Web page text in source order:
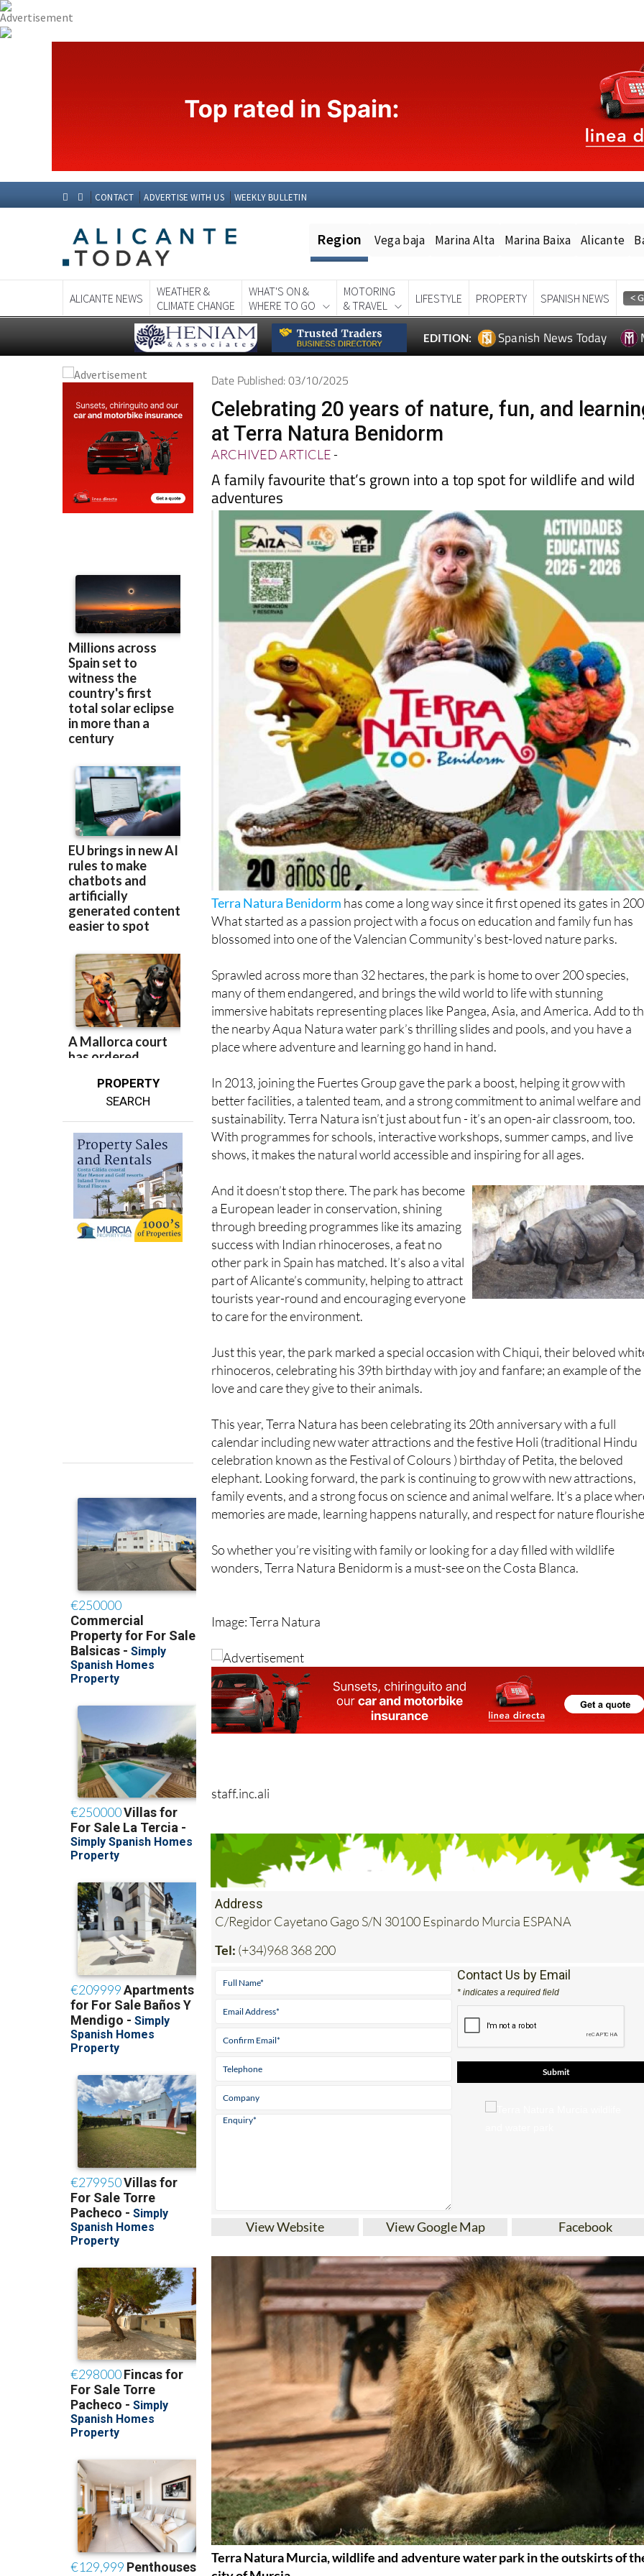
CONTACT ADVERTISE WITH US WEEKLY BULLETIN
Region Vega baja Marina Alta Marina Baixa Alicante
ALICANTE NEWS
WEATHER &
CLIMATE CHANGE
WHAT'S ON &
WHERE TO GO
MOTORING
& TRAVEL
LIFESTYLE PROPERTY SPANISH NEWS
EDITION: Spanish News Today
PROPERTY
SEARCH
Date Published: 03/10/2025
Celebrating 20 years of nature, fun, and
at Terra Natura Benidorm
ARCHIVED ARTICLE-
A family favourite that’s grown into a top spot for wildlife and wild
adventures
Terra Natura Benidorm has come a long way since it first opened its gates in
What started as a passion project with a focus on education and family fun has
blossomed into one of the Valencian Community's best-loved nature parks.
Sprawled across more than 32 hectares, the park is home to over 200 species,
many of them endangered, and brings the wild world to life with stunning
immersive habitats representing places like Pangea, Asia, and America. Add to
the nearby Aqua Natura water park’s thrilling slides and pools, and you have a
place where adventure and learning go hand in hand.
In 2013, joining the Fuertes Group gave the park a boost, helping it grow with
better facilities, a talented team, and a strong commitment to animal welfare and
sustainability. Terra Natura isn’t just about fun - it’s an open-air classroom, too.
With programmes for schools, interactive workshops, summer camps, and live
shows, it makes the natural world accessible and inspiring for all ages.
And it doesn’t stop there. The park has become
a European leader in conservation, shining
through breeding programmes like its amazing
success with Indian rhinoceroses, a feat no
other park in Spain has matched. It’s also a vital
part of Alicante’s community, helping to attract
tourists year-round and encouraging everyone
to care for the environment.
Just this year, the park marked a special occasion with Chiqui, their beloved
rhinoceros, celebrating his 39th birthday with joy and fanfare; an example of the
love and care they give to their animals.
This year, Terra Natura has been celebrating its 20th anniversary with a full
calendar including new water attractions and the festive Holi (traditional Hindu
celebration known as the Festival of Colours ) birthday of Petita, the beloved
elephant. Looking forward, the park is continuing to grow with new attractions,
family events, and a strong focus on science and animal welfare. It’s a place
memories are made, learning happens naturally, and respect for nature
So whether you’re visiting with family or looking for a day filled with wildlife
wonders, Terra Natura Benidorm is a must-see on the Costa Blanca.
Image: Terra Natura
staff.inc.ali
Address
C/Regidor Cayetano Gago S/N 30100 Espinardo Murcia ESPANA
Tel: (+34)968 368 200
Contact Us by Email
* indicates a required field
View Website View Google Map Facebook
Terra Natura Murcia, wildlife and adventure water park in the outskirts of